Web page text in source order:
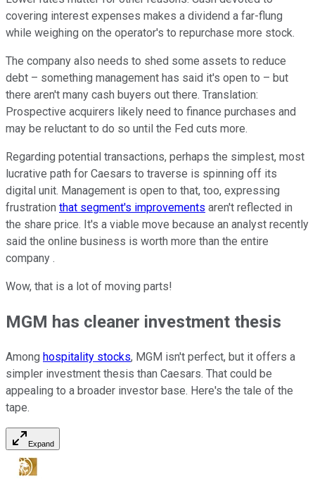
covering interest expenses makes a dividend a far-flung
while weighing on the operator's to repurchase more stock.
The company also needs to shed some assets to reduce
debt – something management has said it's open to – but
there aren't many cash buyers out there. Translation:
Prospective acquirers likely need to finance purchases and
may be reluctant to do so until the Fed cuts more.
Regarding potential transactions, perhaps the simplest, most
lucrative path for Caesars to traverse is spinning off its
digital unit. Management is open to that, too, expressing
frustration that segment's improvements aren't reflected in
the share price. It's a viable move because an analyst recently
said the online business is worth more than the entire
company .
Wow, that is a lot of moving parts!
MGM has cleaner investment thesis
Among hospitality stocks, MGM isn't perfect, but it offers a
simpler investment thesis than Caesars. That could be
appealing to a broader investor base. Here's the tale of the
tape.
Expand